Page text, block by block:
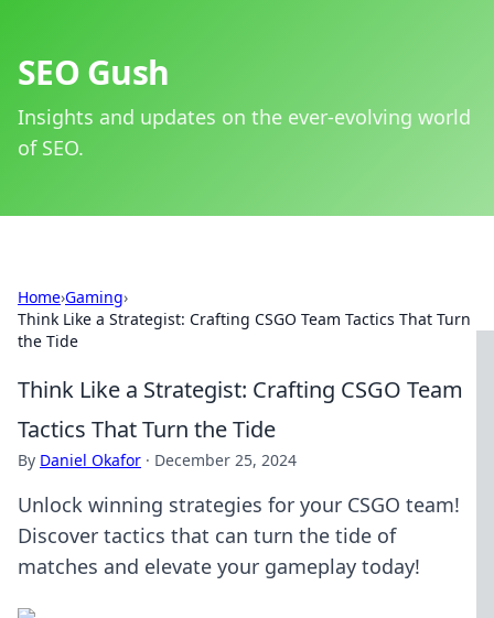
SEO Gush
Insights and updates on the ever-evolving world
of SEO.
Home›Gaming›
Think Like a Strategist: Crafting CSGO Team Tactics That Turn
the Tide
Think Like a Strategist: Crafting CSGO Team
Tactics That Turn the Tide
By Daniel Okafor · December 25, 2024
Unlock winning strategies for your CSGO team!
Discover tactics that can turn the tide of
matches and elevate your gameplay today!